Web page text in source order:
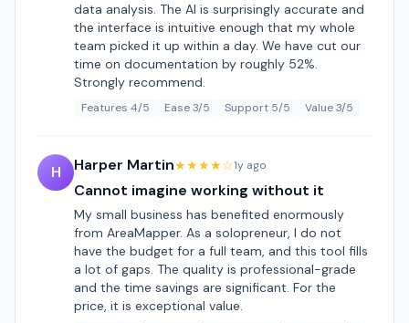
data analysis. The AI is surprisingly accurate and
the interface is intuitive enough that my whole
team picked it up within a day. We have cut our
time on documentation by roughly 52%.
Strongly recommend.
Features 4/5 Ease 3/5 Support 5/5 Value 3/5
H Harper Martin★★★★☆1y ago
Cannot imagine working without it
My small business has benefited enormously
from AreaMapper. As a solopreneur, I do not
have the budget for a full team, and this tool fills
a lot of gaps. The quality is professional-grade
and the time savings are significant. For the
price, it is exceptional value.